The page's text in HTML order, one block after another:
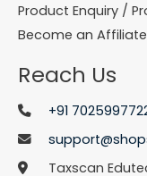
Product Enquiry /
Become an Affiliate
Reach Us
+91
Taxscan